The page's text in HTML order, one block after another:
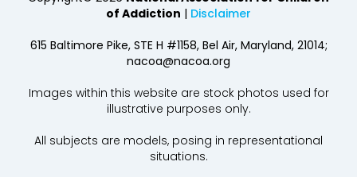
of Addiction | Disclaimer
615 Baltimore Pike, STE H #1158, Bel Air, Maryland, 21014;
nacoa@nacoa.org
Images within this website are stock photos used for
illustrative purposes only.
All subjects are models, posing in representational
situations.